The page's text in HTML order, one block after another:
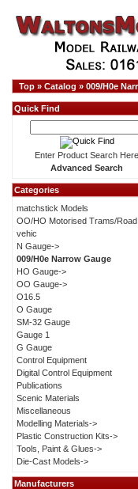
Top » Catalog » 009/H0e
Quick Find
Enter Product Search Here
Advanced Search
Categories
matchstick Models
OO/HO Motorised Trams/Road
vehic
N Gauge->
009/H0e Narrow Gauge
HO Gauge->
OO Gauge->
O16.5
O Gauge
SM-32 Gauge
Gauge 1
G Gauge
Control Equipment
Digital Control Equipment
Publications
Scenic Materials
Miscellaneous
Modelling Materials->
Plastic Construction Kits->
Tools, Paint & Glues->
Die-Cast Models->
Manufacturers